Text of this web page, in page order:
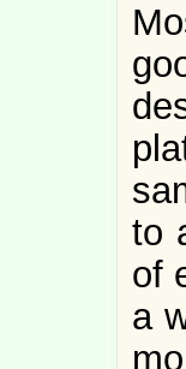
to
of
a